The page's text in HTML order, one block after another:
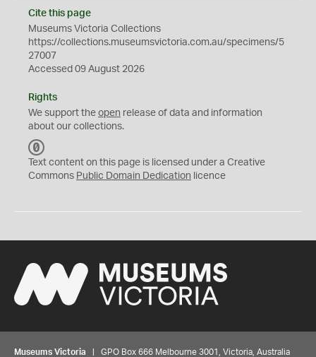
Cite this page
Museums Victoria Collections
https://collections.museumsvictoria.com.au/specimens/5
27007
Accessed 09 August 2026
Rights
We support the open release of data and information
about our collections.
C
0
Text content on this page is licensed under a Creative
Commons Public Domain Dedication licence
Museums Victoria | GPO Box 666 Melbourne 3001, Victoria, Australia